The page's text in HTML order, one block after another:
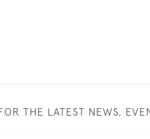
THE LATEST NEWS,